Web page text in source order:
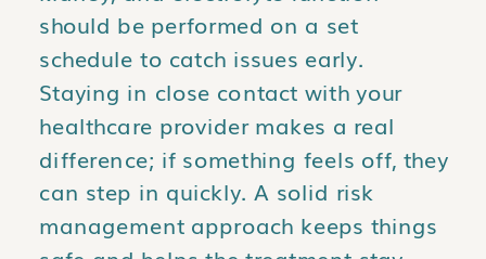
should be performed on a set
schedule to catch issues early.
Staying in close contact with your
healthcare provider makes a real
difference; if something feels off, they
can step in quickly. A solid risk
management approach keeps things